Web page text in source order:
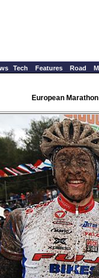
Tech Features Road
European